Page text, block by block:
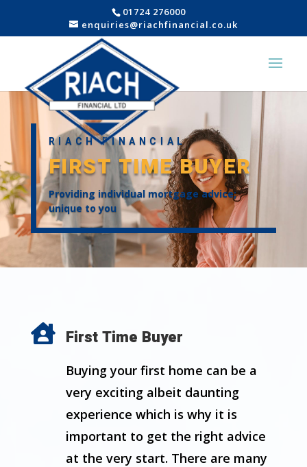
01724 276000
enquiries@riachfinancial.co.uk
RIACH FINANCIAL
FIRST TIME BUYER
Providing individual mortgage advice;
unique to you
 First Time Buyer
Buying your first home can be a
very exciting albeit daunting
experience which is why it is
important to get the right advice
at the very start. There are many